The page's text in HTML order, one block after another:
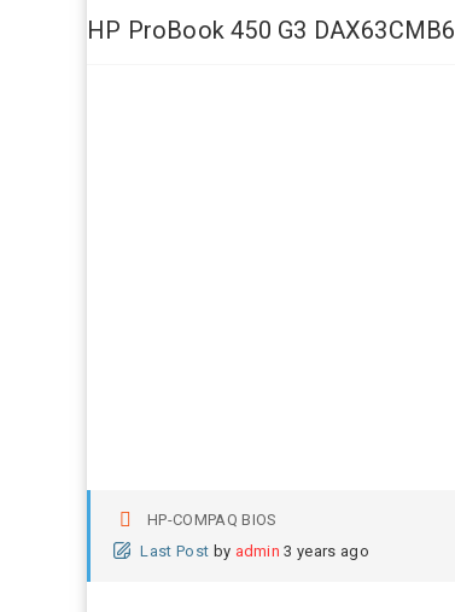
HP ProBook 450 G3
HP-COMPAQ BIOS
Last Post by admin 3 years ago